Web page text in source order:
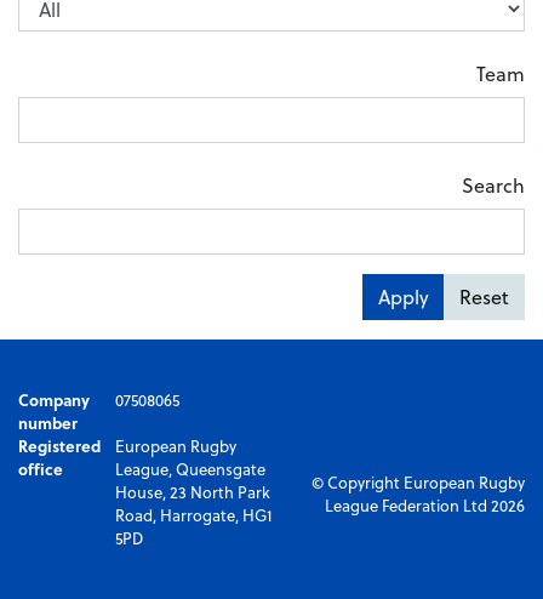
Team
Search
Apply Reset
Company
number
07508065
Registered
office
European Rugby
League, Queensgate
House, 23 North Park
Road, Harrogate, HG1
5PD
© Copyright European Rugby
League Federation Ltd 2026